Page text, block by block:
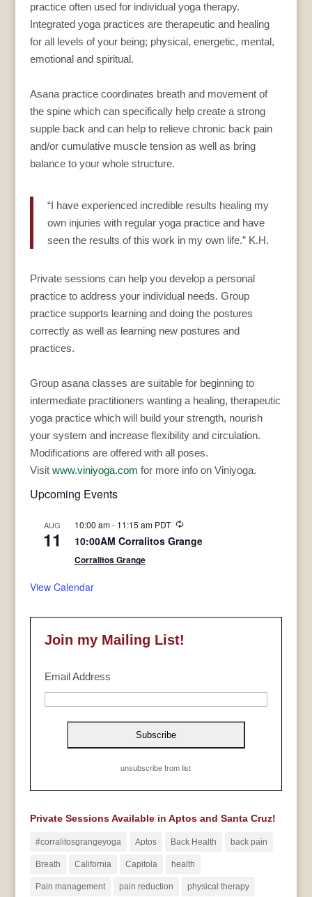
practice often used for individual yoga therapy.
Integrated yoga practices are therapeutic and healing
for all levels of your being; physical, energetic, mental,
emotional and spiritual.
Asana practice coordinates breath and movement of
the spine which can specifically help create a strong
supple back and can help to relieve chronic back pain
and/or cumulative muscle tension as well as bring
balance to your whole structure.
“I have experienced incredible results healing my
own injuries with regular yoga practice and have
seen the results of this work in my own life.” K.H.
Private sessions can help you develop a personal
practice to address your individual needs. Group
practice supports learning and doing the postures
correctly as well as learning new postures and
practices.
Group asana classes are suitable for beginning to
intermediate practitioners wanting a healing, therapeutic
yoga practice which will build your strength, nourish
your system and increase flexibility and circulation.
Modifications are offered with all poses.
Visit www.viniyoga.com for more info on Viniyoga.
Upcoming Events
AUG
11
10:00 am- 11:15 am PDT Recurring
10:00AM Corralitos Grange
Corralitos Grange
View Calendar
Join my Mailing List!
Email Address
unsubscribe from list
Private Sessions Available in Aptos and Santa Cruz!
#corralitosgrangeyoga Aptos Back Health back pain
Breath California Capitola health
Pain management pain reduction physical therapy